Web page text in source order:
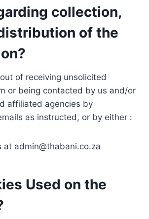
collection,
of the
of receiving unsolicited
or being contacted by us and/or
affiliated agencies by
as instructed, or by either :
at admin@thabani.co.za
Used on the